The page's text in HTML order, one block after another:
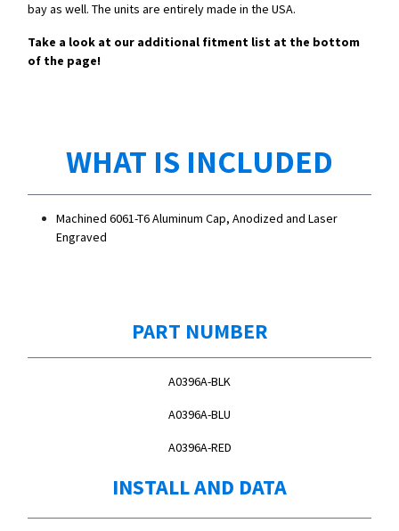
bay as well. The units are entirely made in the USA.
Take a look at our additional fitment list at the bottom
of the page!
WHAT IS INCLUDED
Machined 6061-T6 Aluminum Cap, Anodized and Laser
Engraved
PART NUMBER
A0396A-BLK
A0396A-BLU
A0396A-RED
INSTALL AND DATA